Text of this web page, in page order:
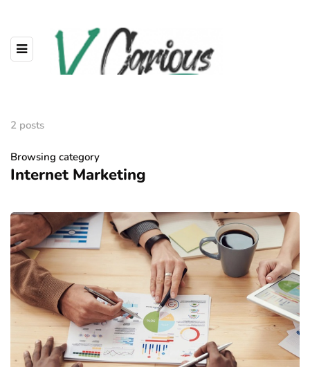
2 posts
Browsing category
Internet Marketing